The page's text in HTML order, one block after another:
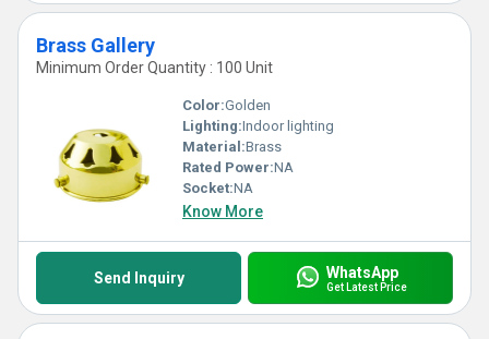
Brass Gallery
Minimum Order Quantity : 100 Unit
Color:Golden
Lighting:Indoor lighting
Material:Brass
Rated Power:NA
Socket:NA
Know More
Send Inquiry WhatsApp
Get Latest Price